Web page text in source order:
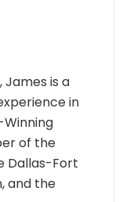
James is a
in
of the
Dallas-Fort
and the